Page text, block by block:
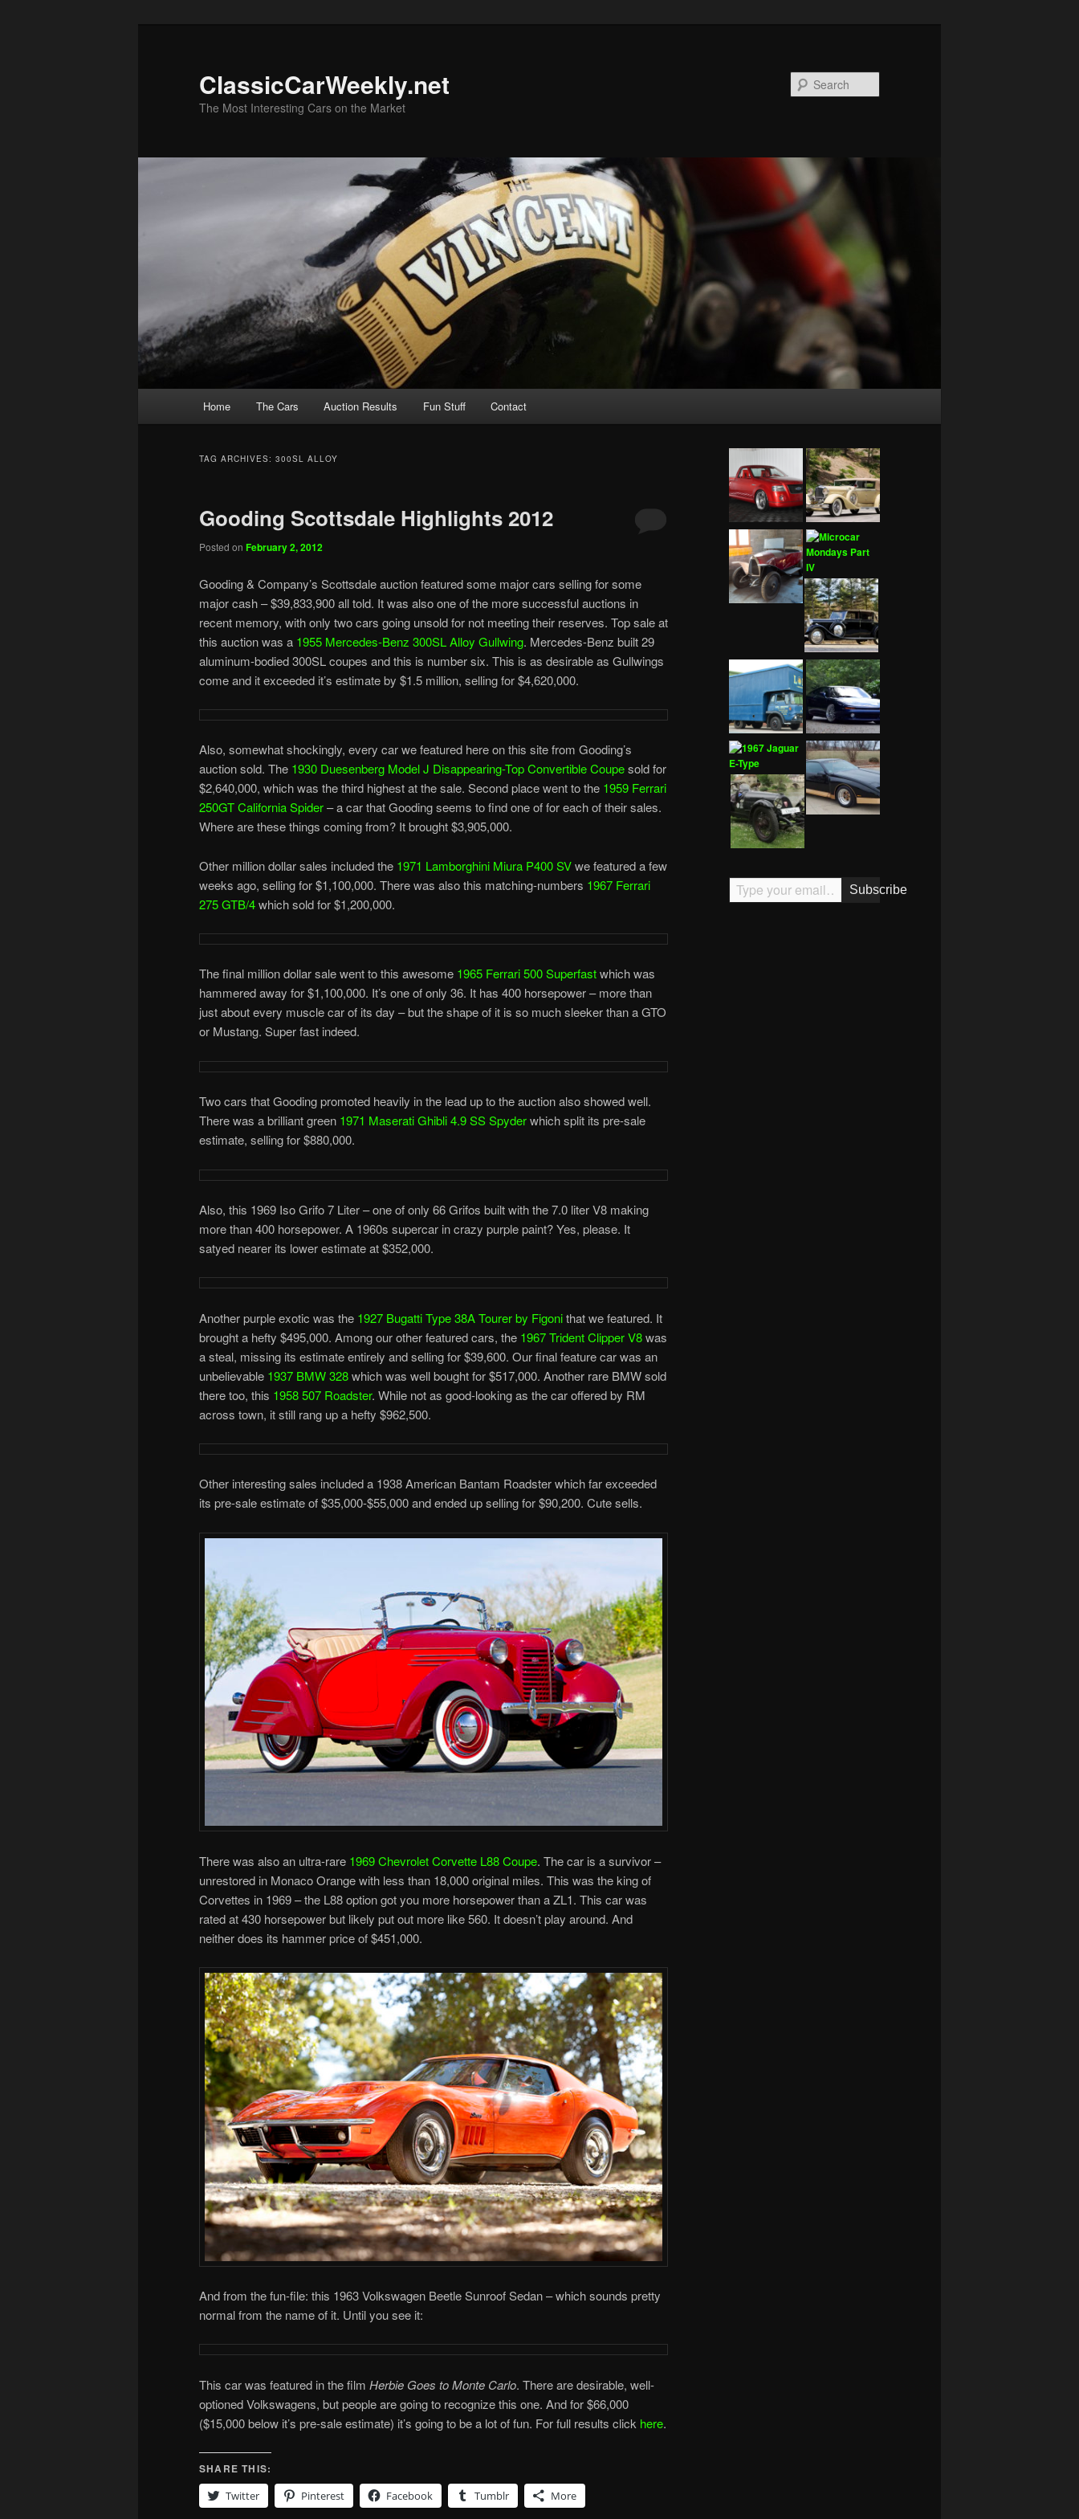
ClassicCarWeekly.net
The Most Interesting Cars on the Market
Home The Cars Auction Results Fun Stuff Contact
TAG ARCHIVES: 300SL ALLOY
Gooding Scottsdale Highlights 2012
Posted on February 2, 2012
Gooding & Company’s Scottsdale auction featured some major cars selling for some
major cash – $39,833,900 all told. It was also one of the more successful auctions in
recent memory, with only two cars going unsold for not meeting their reserves. Top sale at
this auction was a 1955 Mercedes-Benz 300SL Alloy Gullwing. Mercedes-Benz built 29
aluminum-bodied 300SL coupes and this is number six. This is as desirable as Gullwings
come and it exceeded it’s estimate by $1.5 million, selling for $4,620,000.
Also, somewhat shockingly, every car we featured here on this site from Gooding’s
auction sold. The 1930 Duesenberg Model J Disappearing-Top Convertible Coupesold for
$2,640,000, which was the third highest at the sale. Second place went to the 1959 Ferrari
250GT California Spider– a car that Gooding seems to find one of for each of their sales.
Where are these things coming from? It brought $3,905,000.
Other million dollar sales included the 1971 Lamborghini Miura P400 SVwe featured a few
weeks ago, selling for $1,100,000. There was also this matching-numbers 1967 Ferrari
275 GTB/4which sold for $1,200,000.
The final million dollar sale went to this awesome 1965 Ferrari 500 Superfastwhich was
hammered away for $1,100,000. It’s one of only 36. It has 400 horsepower – more than
just about every muscle car of its day – but the shape of it is so much sleeker than a GTO
or Mustang. Super fast indeed.
Two cars that Gooding promoted heavily in the lead up to the auction also showed well.
There was a brilliant green 1971 Maserati Ghibli 4.9 SS Spyderwhich split its pre-sale
estimate, selling for $880,000.
Also, this 1969 Iso Grifo 7 Liter – one of only 66 Grifos built with the 7.0 liter V8 making
more than 400 horsepower. A 1960s supercar in crazy purple paint? Yes, please. It
satyed nearer its lower estimate at $352,000.
Another purple exotic was the 1927 Bugatti Type 38A Tourer by Figonithat we featured. It
brought a hefty $495,000. Among our other featured cars, the 1967 Trident Clipper V8was
a steal, missing its estimate entirely and selling for $39,600. Our final feature car was an
unbelievable 1937 BMW 328which was well bought for $517,000. Another rare BMW sold
there too, this 1958 507 Roadster. While not as good-looking as the car offered by RM
across town, it still rang up a hefty $962,500.
Other interesting sales included a 1938 American Bantam Roadster which far exceeded
its pre-sale estimate of $35,000-$55,000 and ended up selling for $90,200. Cute sells.
There was also an ultra-rare 1969 Chevrolet Corvette L88 Coupe. The car is a survivor –
unrestored in Monaco Orange with less than 18,000 original miles. This was the king of
Corvettes in 1969 – the L88 option got you more horsepower than a ZL1. This car was
rated at 430 horsepower but likely put out more like 560. It doesn’t play around. And
neither does its hammer price of $451,000.
And from the fun-file: this 1963 Volkswagen Beetle Sunroof Sedan – which sounds pretty
normal from the name of it. Until you see it:
This car was featured in the film Herbie Goes to Monte Carlo. There are desirable, well-
optioned Volkswagens, but people are going to recognize this one. And for $66,000
($15,000 below it’s pre-sale estimate) it’s going to be a lot of fun. For full results click here.
SHARE THIS:
Twitter
Pinterest Facebook Tumblr More
Type your email…
Subscribe